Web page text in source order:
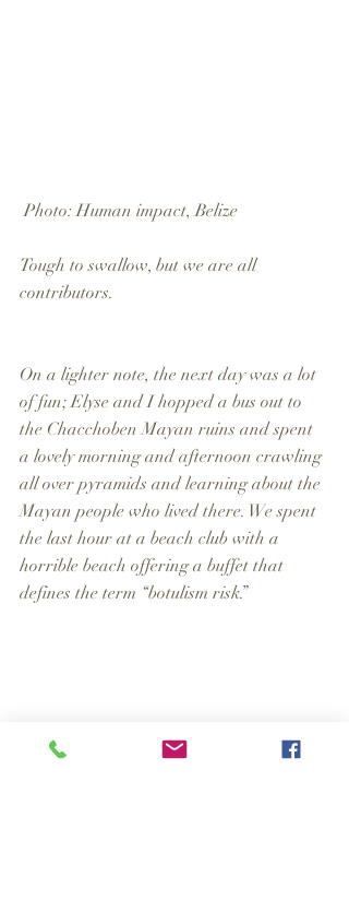
Photo: Human impact, Belize
Tough to swallow, but we are all
contributors.
On a lighter note, the next day was a lot
of fun; Elyse and I hopped a bus out to
the Chacchoben Mayan ruins and spent
a lovely morning and afternoon crawling
all over pyramids and learning about the
Mayan people who lived there. We spent
the last hour at a beach club with a
horrible beach offering a buffet that
defines the term “botulism risk.”